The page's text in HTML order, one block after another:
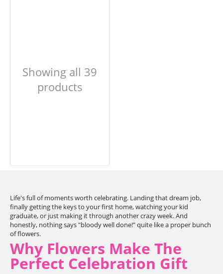
Showing all 39
products
Life's full of moments worth celebrating. Landing that dream job,
finally getting the keys to your first home, watching your kid
graduate, or just making it through another crazy week. And
honestly, nothing says "bloody well done!" quite like a proper bunch
of flowers.
Why Flowers Make The
Perfect Celebration Gift